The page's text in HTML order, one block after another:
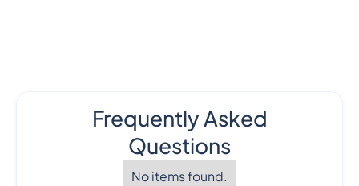
Frequently Asked
Questions
No items found.